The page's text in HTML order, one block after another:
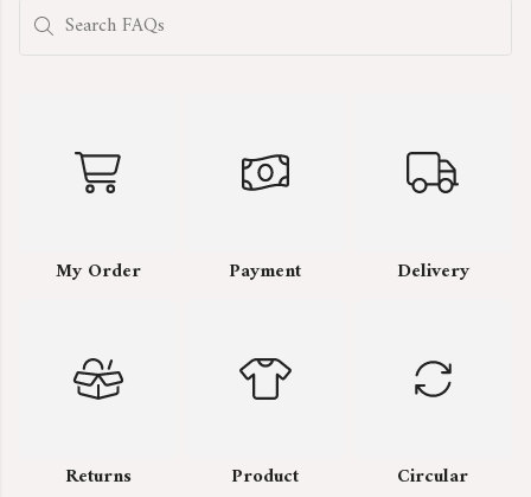
Search FAQs
My Order Payment Delivery
Returns Product Circular